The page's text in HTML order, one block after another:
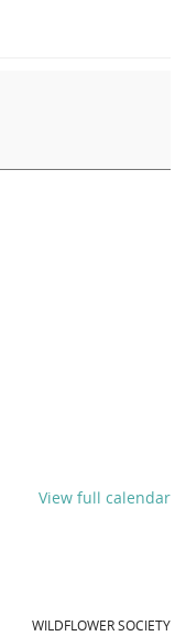
View full calendar
WILDFLOWER SOCIETY